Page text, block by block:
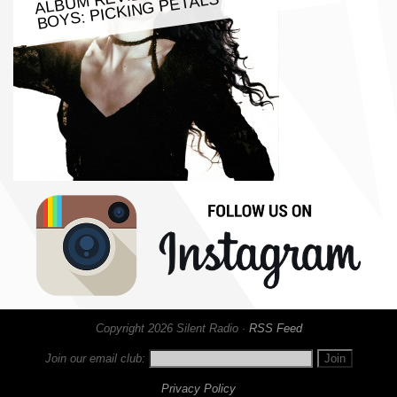
BOYS: PICKING PETALS
Copyright 2026 Silent Radio · RSS Feed
Join our email club:
Privacy Policy